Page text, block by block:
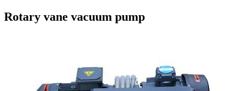
Rotary vane vacuum pump